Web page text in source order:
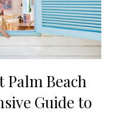
Palm Beach
Guide to